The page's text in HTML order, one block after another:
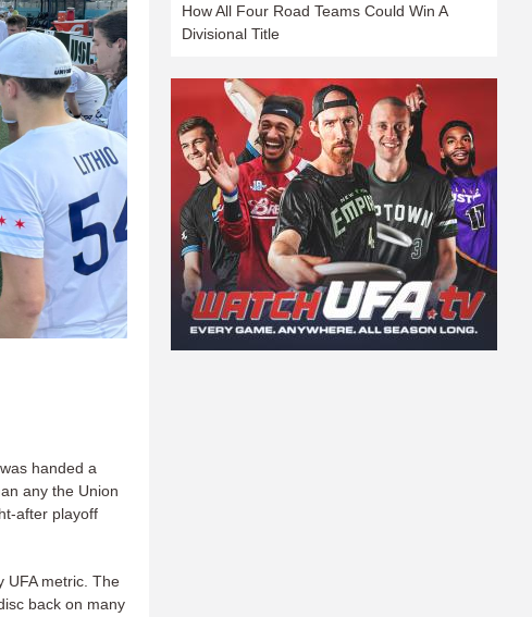
handed a
any the Union
after playoff
UFA metric. The
back on many
How All Four Road Teams Could Win A
Divisional Title